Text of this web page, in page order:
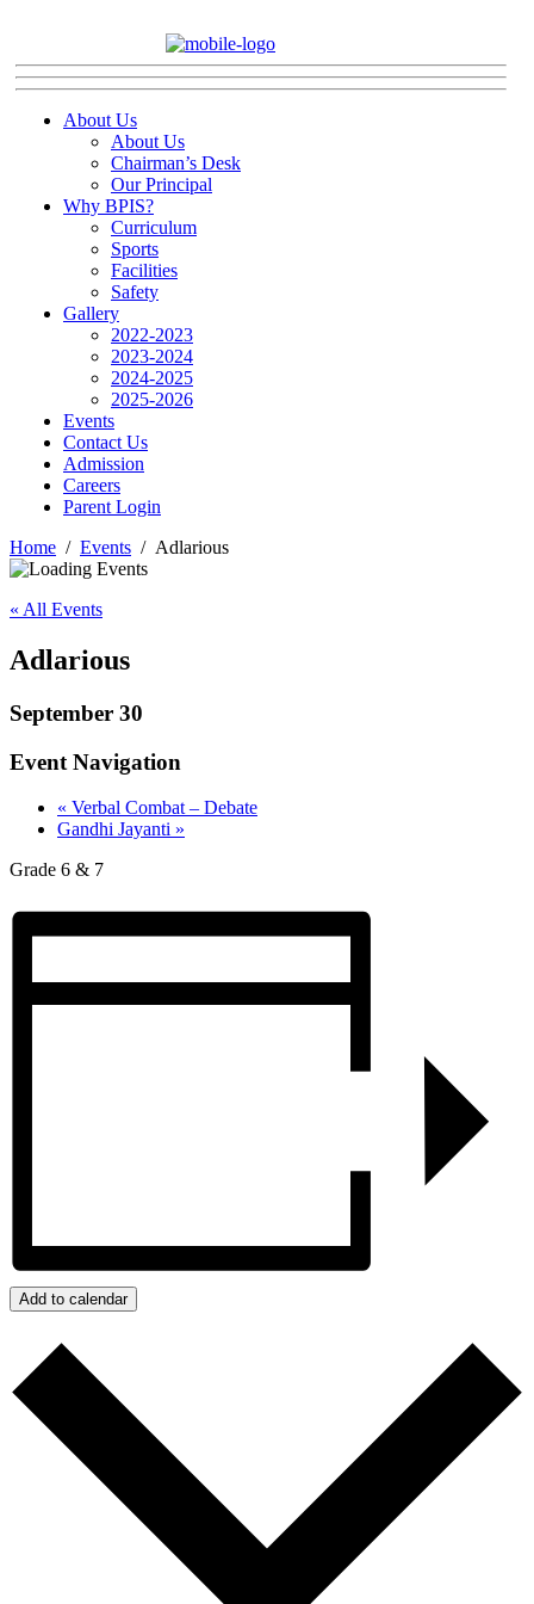
About Us
About Us
Chairman’s Desk
Our Principal
Why BPIS?
Curriculum
Sports
Facilities
Safety
Gallery
2022-2023
2023-2024
2024-2025
2025-2026
Events
Contact Us
Admission
Careers
Parent Login
Home
Events Adlarious
« All Events
Adlarious
September 30
Event Navigation
« Verbal Combat – Debate
Gandhi Jayanti »
Grade 6 & 7
Add to calendar